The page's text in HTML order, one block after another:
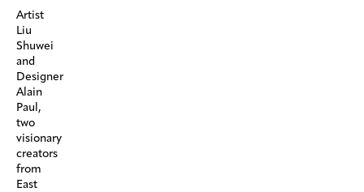
Artist
Liu
Shuwei
and
Designer
Alain
Paul,
two
visionary
creators
from
East